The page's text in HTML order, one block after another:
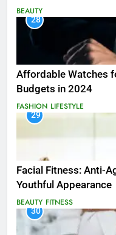
BEAUTY
28
Affordable Watches
Budgets in 2024
FASHION LIFESTYLE
29
Facial Fitness: Anti-
Youthful Appearance
BEAUTY FITNESS
30